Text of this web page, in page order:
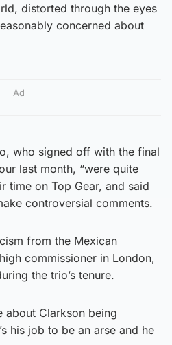
distorted through the eyes
concerned about
Ad
who signed off with the final
last month, “were quite
time on Top Gear, and said
controversial comments.
from the Mexican
commissioner in London,
the trio’s tenure.
about Clarkson being
his job to be an arse and he